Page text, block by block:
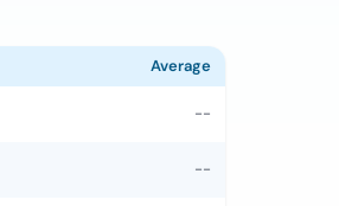
Average
--
--